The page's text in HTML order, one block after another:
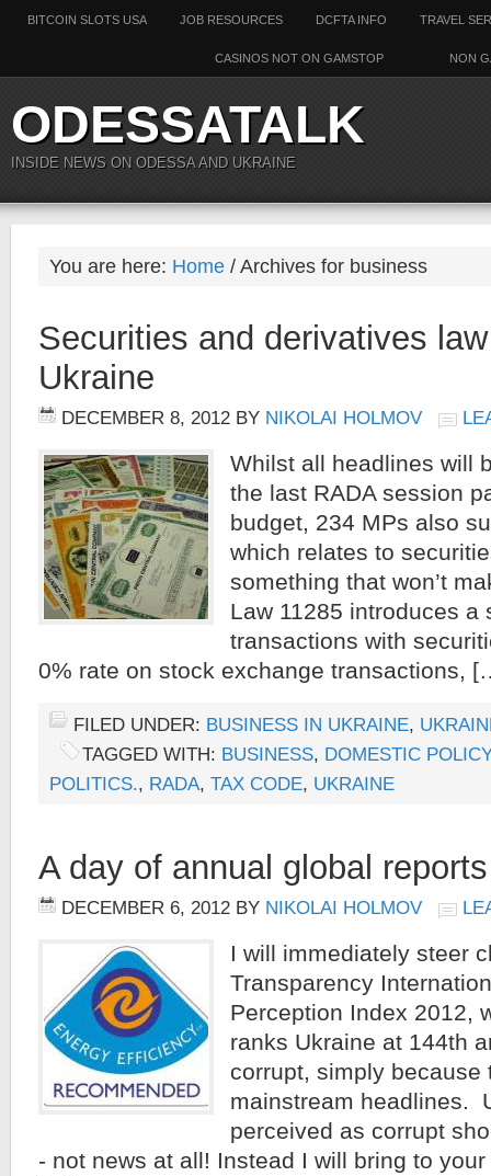
BITCOIN SLOTS USA JOB RESOURCES DCFTA INFO TRAVEL
NON
CASINOS NOT ON GAMSTOP
ODESSATALK
INSIDE NEWS ON ODESSA AND UKRAINE
You are here: Home / Archives for business
Securities and derivatives
Ukraine
DECEMBER 8, 2012 BY NIKOLAI HOLMOV
Whilst all headlines will
the last RADA session
budget, 234 MPs also
which relates to
something that won’t
Law 11285 introduces a
transactions with
0% rate on stock exchange transactions,
FILED UNDER: BUSINESS IN UKRAINE,
TAGGED WITH: BUSINESS, DOMESTIC POLICY
POLITICS., RADA, TAX CODE, UKRAINE
A day of annual global
DECEMBER 6, 2012 BY NIKOLAI HOLMOV
I will immediately steer
Transparency
Perception Index 2012,
ranks Ukraine at 144th
corrupt, simply because
mainstream headlines.
perceived as corrupt
- not news at all! Instead I will bring to